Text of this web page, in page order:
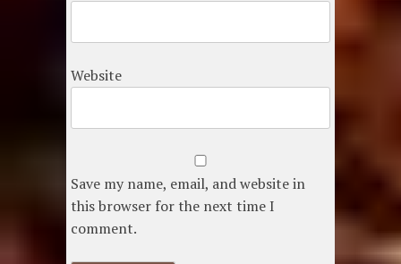
Website
Save my name, email, and website in
this browser for the next time I
comment.